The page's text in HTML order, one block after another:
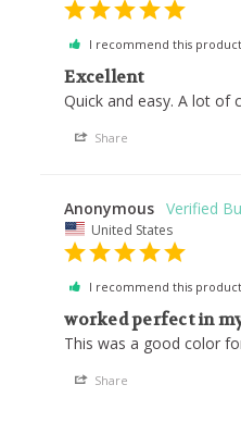
I recommend this product
Excellent
Quick and easy. A lot of
Share
Anonymous
United States
I recommend this product
worked perfect in
This was a good color
Share